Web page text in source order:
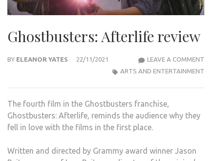
Ghostbusters: Afterlife review
BY ELEANOR YATES 22/11/2021 LEAVE A COMMENT
ARTS AND ENTERTAINMENT
The fourth film in the Ghostbusters franchise,
Ghostbusters: Afterlife, reminds the audience why they
fell in love with the films in the first place.
Written and directed by Grammy award winner Jason